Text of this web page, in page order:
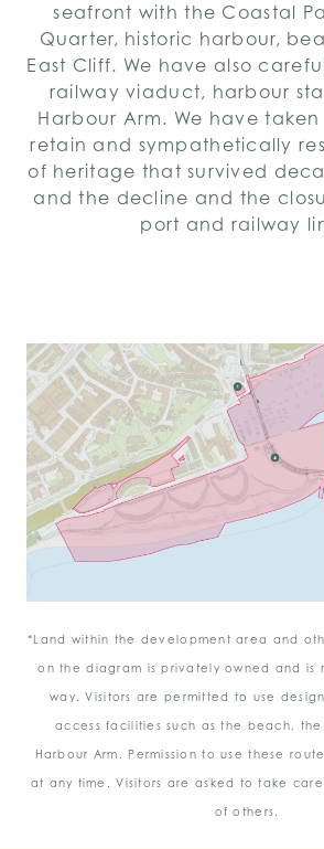
seafront with the Coastal
Quarter, historic harbour,
East Cliff. We have also
railway viaduct, harbour
Harbour Arm. We have
retain and sympathetically
of heritage that survived
and the decline and the
port and railway
*Land within the development area and
on the diagram is privately owned and is
way. Visitors are permitted to use
access facilities such as the beach,
Harbour Arm. Permission to use these
at any time. Visitors are asked to take
of others.